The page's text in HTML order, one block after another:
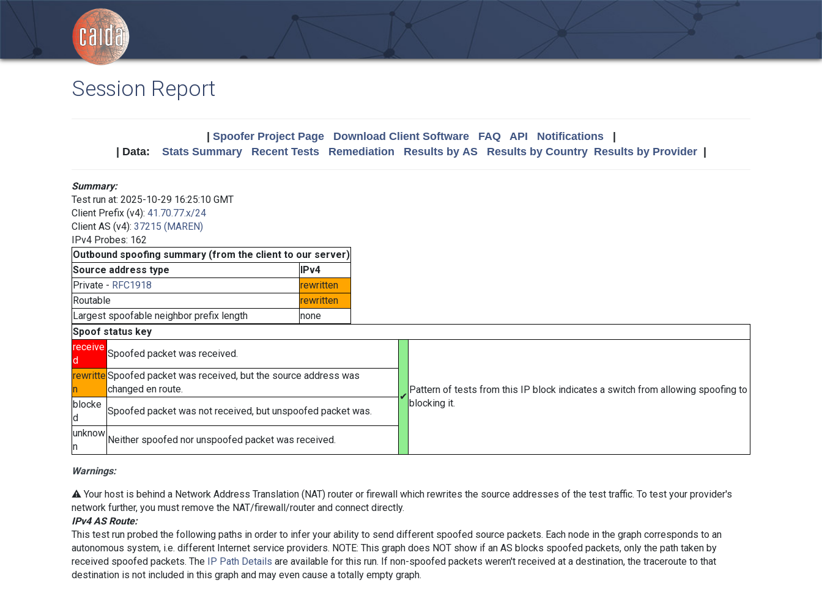
Session Report
Spoofer Project Page Download Client Software FAQ API Notifications|
| Data: Stats Summary Recent Tests Remediation Results by AS Results by Country Results by Provider|
Summary:
Test run at: 2025-10-29 16:25:10 GMT
Client Prefix (v4): 41.70.77.x/24
Client AS (v4): 37215 (MAREN)
IPv4 Probes: 162
Outbound spoofing summary (from the client to our server)
Source address type
IPv4
Private - RFC1918
rewritten
Routable
rewritten
Largest spoofable neighbor prefix length
none
Spoof status key
receive
d
Spoofed packet was received.
✔
Pattern of tests from this IP block indicates a switch from allowing spoofing to
blocking it.
rewritte
n
Spoofed packet was received, but the source address was
changed en route.
blocke
d
Spoofed packet was not received, but unspoofed packet was.
unknow
n
Neither spoofed nor unspoofed packet was received.
Warnings:
⚠️ Your host is behind a Network Address Translation (NAT) router or firewall which rewrites the source addresses of the test traffic. To test your provider's
network further, you must remove the NAT/firewall/router and connect directly.
IPv4 AS Route:
This test run probed the following paths in order to infer your ability to send different spoofed source packets. Each node in the graph corresponds to an
autonomous system, i.e. different Internet service providers. NOTE: This graph does NOT show if an AS blocks spoofed packets, only the path taken by
received spoofed packets. The IP Path Details are available for this run. If non-spoofed packets weren't received at a destination, the traceroute to that
destination is not included in this graph and may even cause a totally empty graph.